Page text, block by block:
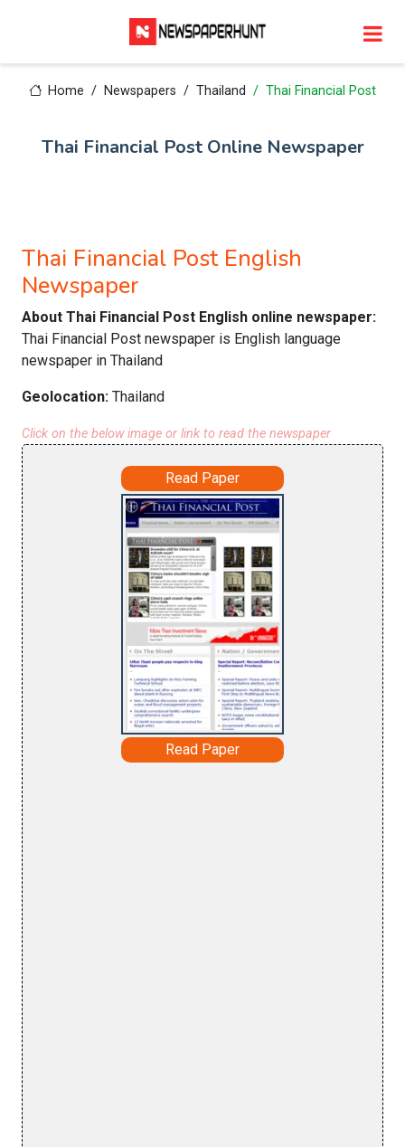
Home Newspapers Thailand Thai Financial Post
Thai Financial Post Online Newspaper
Thai Financial Post English
Newspaper
About Thai Financial Post English online newspaper:
Thai Financial Post newspaper is English language
newspaper in Thailand
Geolocation: Thailand
Click on the below image or link to read the newspaper
Read Paper
Read Paper